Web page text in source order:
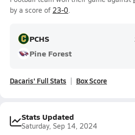
by a score of 23-0.
PCHS
Pine Forest
Dacaris' Full Stats Box Score
Stats Updated
Saturday, Sep 14, 2024